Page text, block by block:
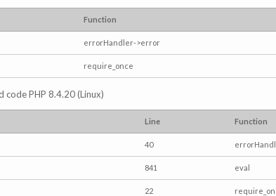
Function
errorHandler->error
require_once
code PHP 8.4.20 (Linux)
Line Function
40
841 eval
22